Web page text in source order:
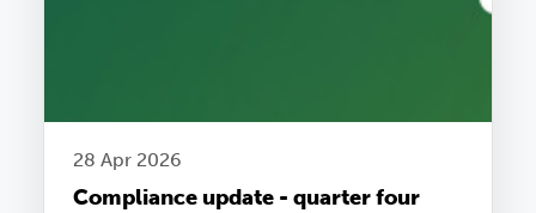
28 Apr 2026
Compliance update - quarter four